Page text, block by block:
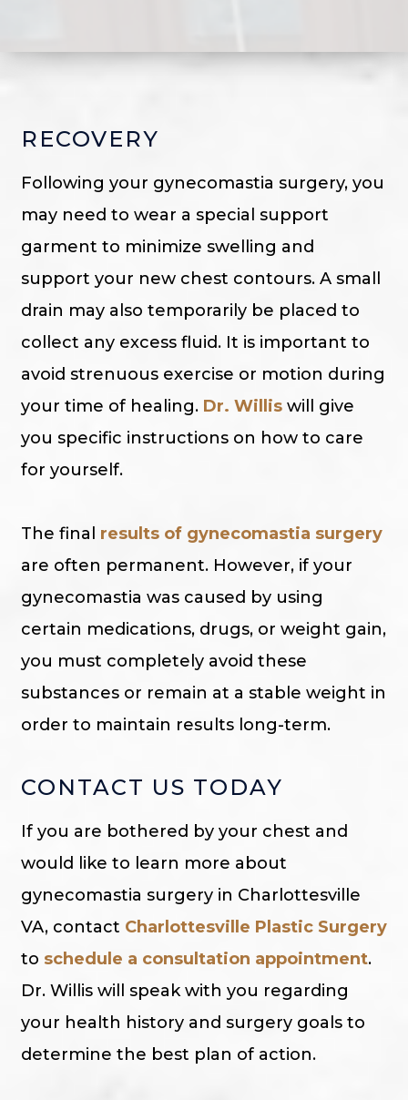
RECOVERY
Following your gynecomastia surgery, you
may need to wear a special support
garment to minimize swelling and
support your new chest contours. A small
drain may also temporarily be placed to
collect any excess fluid. It is important to
avoid strenuous exercise or motion during
your time of healing. Dr. Willis will give
you specific instructions on how to care
for yourself.
The final results of gynecomastia surgery
are often permanent. However, if your
gynecomastia was caused by using
certain medications, drugs, or weight gain,
you must completely avoid these
substances or remain at a stable weight in
order to maintain results long-term.
CONTACT US TODAY
If you are bothered by your chest and
would like to learn more about
gynecomastia surgery in Charlottesville
VA, contact Charlottesville Plastic Surgery
to schedule a consultation appointment.
Dr. Willis will speak with you regarding
your health history and surgery goals to
determine the best plan of action.